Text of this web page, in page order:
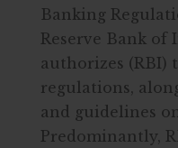
Banking
Reserve Bank of
authorizes (RBI)
regulations,
and guidelines
Predominantly,